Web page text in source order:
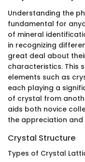
Understanding the
fundamental for
of mineral
in recognizing
great deal about
characteristics. This
elements such as
each playing a
of crystal from
aids both novice
the appreciation
Crystal Structure
Types of Crystal